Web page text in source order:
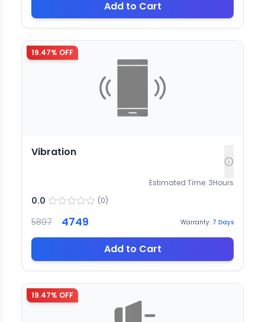
Add to Cart
19.47% OFF
Vibration
Estimated Time: 3Hours
0.0 (0)
5897 4749 Warranty: 7 Days
Add to Cart
19.47% OFF